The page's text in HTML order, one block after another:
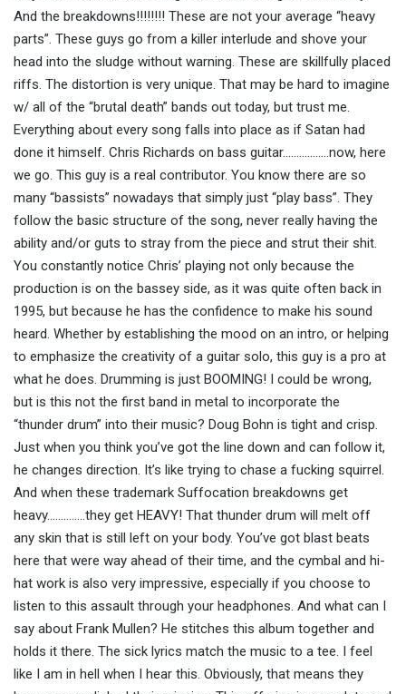
And the breakdowns!!!!!!!! These are not your average “heavy
parts”. These guys go from a killer interlude and shove your
head into the sludge without warning. These are skillfully placed
riffs. The distortion is very unique. That may be hard to imagine
w/ all of the “brutal death” bands out today, but trust me.
Everything about every song falls into place as if Satan had
done it himself. Chris Richards on bass guitar……………..now, here
we go. This guy is a real contributor. You know there are so
many “bassists” nowadays that simply just “play bass”. They
follow the basic structure of the song, never really having the
ability and/or guts to stray from the piece and strut their shit.
You constantly notice Chris’ playing not only because the
production is on the bassey side, as it was quite often back in
1995, but because he has the confidence to make his sound
heard. Whether by establishing the mood on an intro, or helping
to emphasize the creativity of a guitar solo, this guy is a pro at
what he does. Drumming is just BOOMING! I could be wrong,
but is this not the first band in metal to incorporate the
“thunder drum” into their music? Doug Bohn is tight and crisp.
Just when you think you’ve got the line down and can follow it,
he changes direction. It’s like trying to chase a fucking squirrel.
And when these trademark Suffocation breakdowns get
heavy…………..they get HEAVY! That thunder drum will melt off
any skin that is still left on your body. You’ve got blast beats
here that were way ahead of their time, and the cymbal and hi-
hat work is also very impressive, especially if you choose to
listen to this assault through your headphones. And what can I
say about Frank Mullen? He stitches this album together and
holds it there. The sick lyrics match the music to a tee. I feel
like I am in hell when I hear this. Obviously, that means they